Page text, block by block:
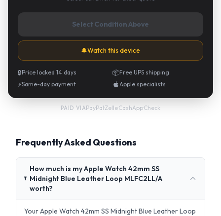
Select Condition Above
🔔Watch this device
🔒Price locked 14 days 📦Free UPS shipping
⚡Same-day payment Apple specialists
PAID VIAPayPal·Zelle·CashApp·Check
Frequently Asked Questions
How much is my Apple Watch 42mm SS
Midnight Blue Leather Loop MLFC2LL/A
worth?
Your Apple Watch 42mm SS Midnight Blue Leather Loop